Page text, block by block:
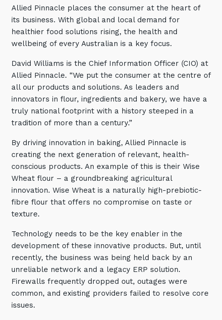
Cyber Security Services
Overview
Penetration Testing
SIEM and MDR
Incident Response, Data Loss
and Incursion Forensics
Backup and Data Retention
End Point and User Security
Training and Awareness
Audits, Procedures and Risk
Automation, Data and AI
Services
Automation
Allied Pinnacle places the consumer at the heart of
its business. With global and local demand for
healthier food solutions rising, the health and
wellbeing of every Australian is a key focus.
David Williams is the Chief Information Officer (CIO) at
Allied Pinnacle. “We put the consumer at the centre of
all our products and solutions. As leaders and
innovators in flour, ingredients and bakery, we have a
truly national footprint with a history steeped in a
tradition of more than a century.”
By driving innovation in baking, Allied Pinnacle is
creating the next generation of relevant, health-
conscious products. An example of this is their Wise
Wheat flour – a groundbreaking agricultural
innovation. Wise Wheat is a naturally high-prebiotic-
fibre flour that offers no compromise on taste or
texture.
Technology needs to be the key enabler in the
development of these innovative products. But, until
recently, the business was being held back by an
unreliable network and a legacy ERP solution.
Firewalls frequently dropped out, outages were
common, and existing providers failed to resolve core
issues.